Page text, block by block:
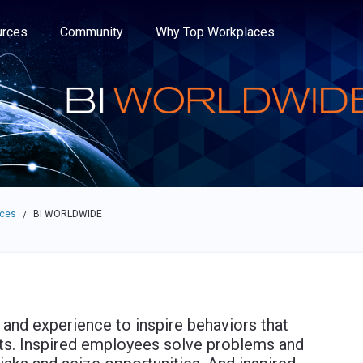
Community Why Top Workplaces
/ BI WORLDWIDE
experience to inspire behaviors that
Inspired employees solve problems and